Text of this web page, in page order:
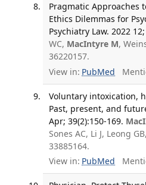
Pragmatic Approaches
Ethics Dilemmas for
Psychiatry Law. 2022
WC, MacIntyre M,
36220157.
View in: PubMed
Voluntary intoxication,
Past, present, and
Apr; 39(2):150-169.
Sones AC, Li J, Leong
33885164.
View in: PubMed